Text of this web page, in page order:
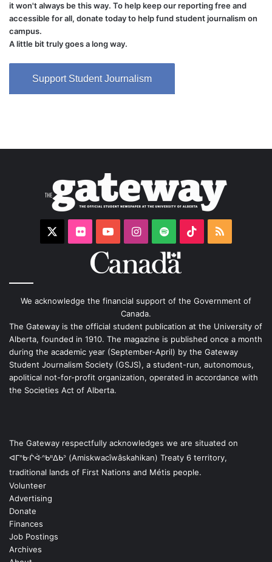
it won't always be this way. To help keep our reporting free and
accessible for all, donate today to help fund student journalism on
campus.
A little bit truly goes a long way.
Support Student Journalism
FlickrYouTubeInstagram
Spotify TikTokRSS
We acknowledge the financial support of the Government of
Canada.
The Gateway is the official student publication at the University of
Alberta, founded in 1910. The magazine is published once a month
during the academic year (September-April) by the Gateway
Student Journalism Society (GSJS), a student-run, autonomous,
apolitical not-for-profit organization, operated in accordance with
the Societies Act of Alberta.
The Gateway respectfully acknowledges we are situated on
ᐊᒥᐢᑿᒌᐚᐢᑲᐦᐃᑲᐣ (Amiskwacîwâskahikan) Treaty 6 territory,
traditional lands of First Nations and Métis people.
Volunteer
Advertising
Donate
Finances
Job Postings
Archives